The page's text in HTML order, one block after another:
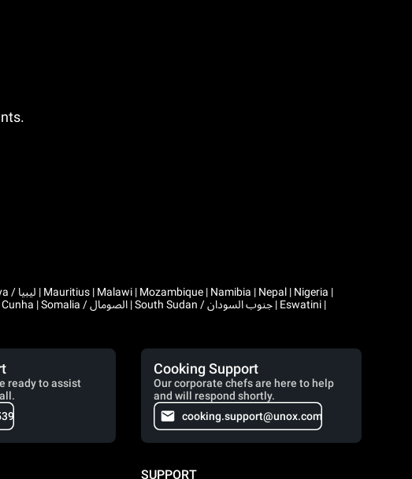
ready to assist
Cooking Support
Our corporate chefs are here to help
and will respond shortly.
cooking.support@unox.com
SUPPORT